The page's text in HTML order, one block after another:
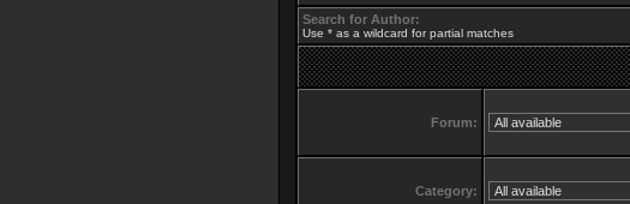
Search for Author:
Use * as a wildcard for partial matches
Forum:
Category: